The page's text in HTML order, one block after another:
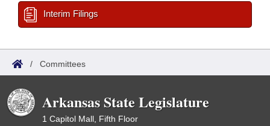
Interim Filings
/ Committees
Arkansas State Legislature
1 Capitol Mall, Fifth Floor